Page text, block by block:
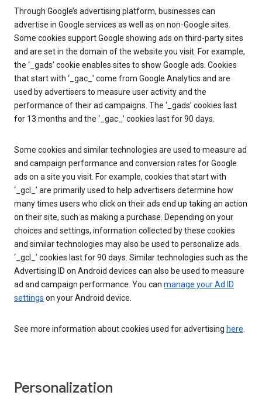
Through Google’s advertising platform, businesses can
advertise in Google services as well as on non-Google sites.
Some cookies support Google showing ads on third-party sites
and are set in the domain of the website you visit. For example,
the ‘_gads’ cookie enables sites to show Google ads. Cookies
that start with ‘_gac_’ come from Google Analytics and are
used by advertisers to measure user activity and the
performance of their ad campaigns. The ‘_gads’ cookies last
for 13 months and the ‘_gac_’ cookies last for 90 days.
Some cookies and similar technologies are used to measure ad
and campaign performance and conversion rates for Google
ads on a site you visit. For example, cookies that start with
‘_gcl_’ are primarily used to help advertisers determine how
many times users who click on their ads end up taking an action
on their site, such as making a purchase. Depending on your
choices and settings, information collected by these cookies
and similar technologies may also be used to personalize ads.
‘_gcl_’ cookies last for 90 days. Similar technologies such as the
Advertising ID on Android devices can also be used to measure
ad and campaign performance. You can manage your Ad ID
settings on your Android device.
See more information about cookies used for advertising here.
Personalization